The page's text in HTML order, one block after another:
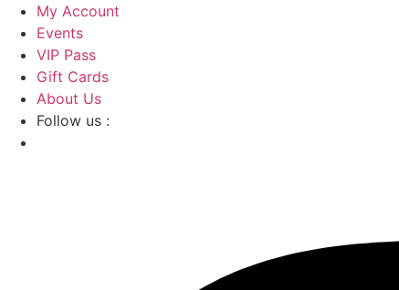
Skip
content
My Account
Events
VIP Pass
Gift Cards
About Us
Follow us :